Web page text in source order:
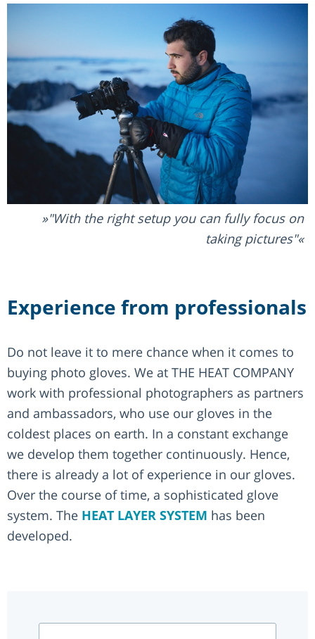
"With the right setup you can fully focus on
taking pictures"
Experience from professionals
Do not leave it to mere chance when it comes to
buying photo gloves. We at THE HEAT COMPANY
work with professional photographers as partners
and ambassadors, who use our gloves in the
coldest places on earth. In a constant exchange
we develop them together continuously. Hence,
there is already a lot of experience in our gloves.
Over the course of time, a sophisticated glove
system. The HEAT LAYER SYSTEM has been
developed.